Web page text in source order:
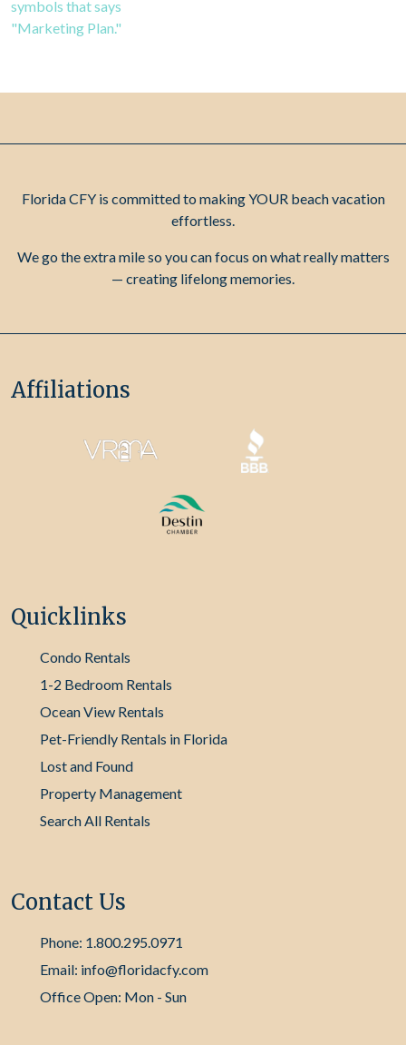
Florida CFY is committed to making YOUR beach vacation
effortless.
We go the extra mile so you can focus on what really matters
— creating lifelong memories.
Affiliations
Quicklinks
Condo Rentals
1-2 Bedroom Rentals
Ocean View Rentals
Pet-Friendly Rentals in Florida
Lost and Found
Property Management
Search All Rentals
Contact Us
Phone: 1.800.295.0971
Email: info@floridacfy.com
Office Open: Mon - Sun